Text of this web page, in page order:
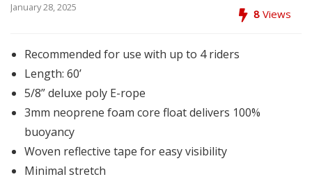
January 28, 2025 8 Views
Recommended for use with up to 4 riders
Length: 60’
5/8” deluxe poly E-rope
3mm neoprene foam core float delivers 100%
buoyancy
Woven reflective tape for easy visibility
Minimal stretch